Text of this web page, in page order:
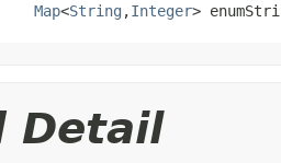
Map<String ,Integer>
Detail